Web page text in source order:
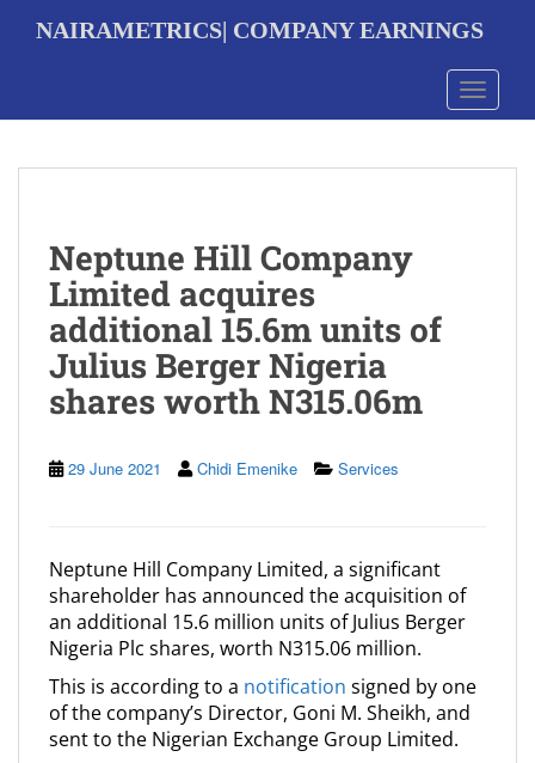
NAIRAMETRICS| COMPANY EARNINGS
Toggle
Neptune Hill Company
Limited acquires
additional 15.6m units of
Julius Berger Nigeria
shares worth N315.06m
29 June 2021 Chidi Emenike Services
Neptune Hill Company Limited, a significant
shareholder has announced the acquisition of
an additional 15.6 million units of Julius Berger
Nigeria Plc shares, worth N315.06 million.
This is according to a notification signed by one
of the company’s Director, Goni M. Sheikh, and
sent to the Nigerian Exchange Group Limited.